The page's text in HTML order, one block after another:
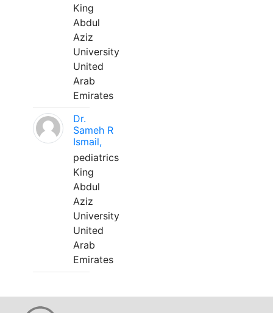
King
Abdul
Aziz
University
United
Arab
Emirates
Dr.
Sameh R
Ismail,
pediatrics
King
Abdul
Aziz
University
United
Arab
Emirates